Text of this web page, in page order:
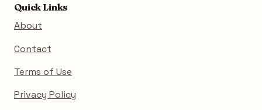
Quick Links
About
Contact
Terms of Use
Privacy Policy